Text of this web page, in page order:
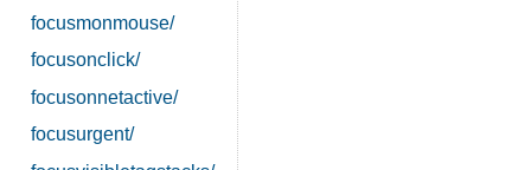
focusmonmouse/
focusonclick/
focusonnetactive/
focusurgent/